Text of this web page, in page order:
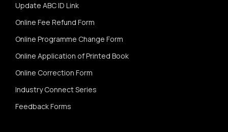
Update ABC ID Link
Online Fee Refund Form
Online Programme Change Form
Online Application of Printed Book
Online Correction Form
Industry Connect Series
Feedback Forms